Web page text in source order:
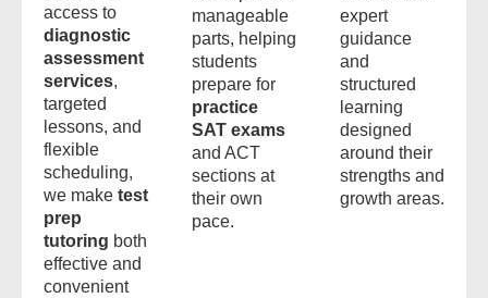
access to
diagnostic
assessment
services,
targeted
lessons, and
flexible
scheduling,
we make test
prep
tutoring both
effective and
convenient
manageable
parts, helping
students
prepare for
practice
SAT exams
and ACT
sections at
their own
pace.
expert
guidance
and
structured
learning
designed
around their
strengths and
growth areas.